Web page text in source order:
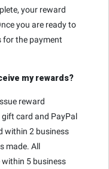
your reward
you are ready to
for the payment
my rewards?
reward
gift card and PayPal
within 2 business
made. All
5 business